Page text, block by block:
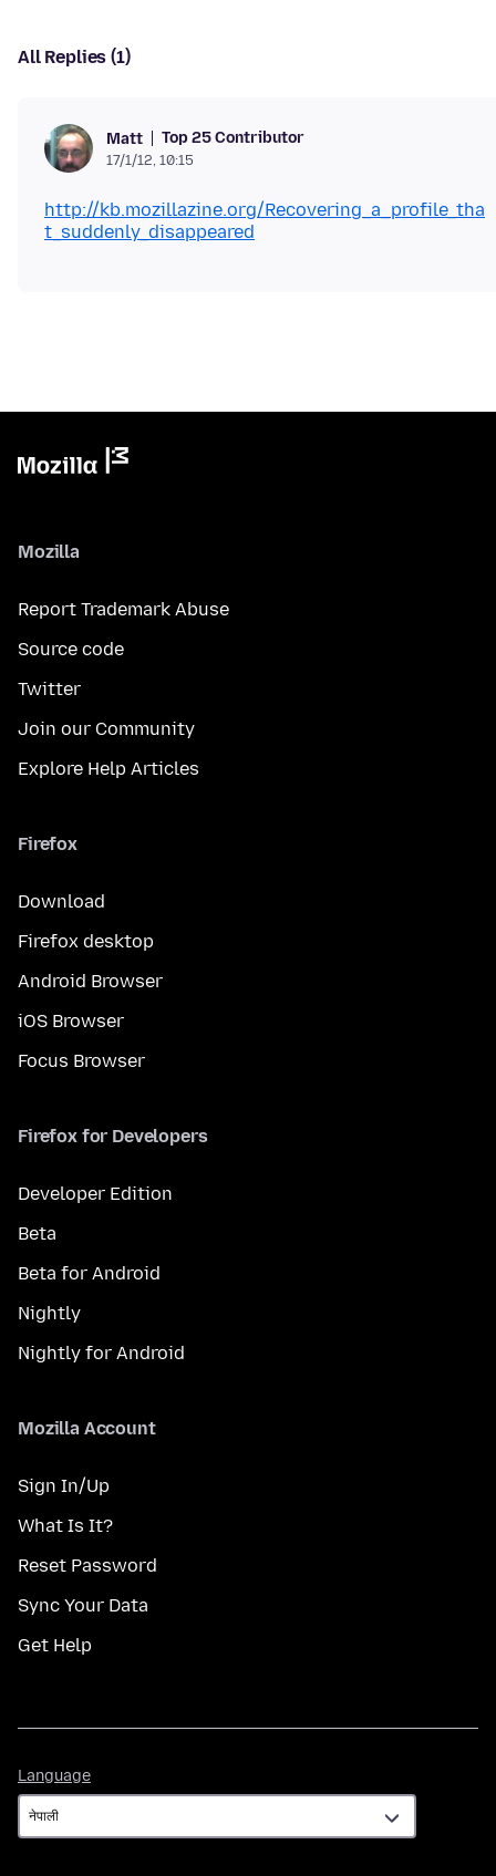
All Replies (1)
Matt Top 25 Contributor
17/1/12, 10:15
http://kb.mozillazine.org/Recovering_a_profile_tha
t_suddenly_disappeared
Mozilla
Report Trademark Abuse
Source code
Twitter
Join our Community
Explore Help Articles
Firefox
Download
Firefox desktop
Android Browser
iOS Browser
Focus Browser
Firefox for Developers
Developer Edition
Beta
Beta for Android
Nightly
Nightly for Android
Mozilla Account
Sign In/Up
What Is It?
Reset Password
Sync Your Data
Get Help
Language